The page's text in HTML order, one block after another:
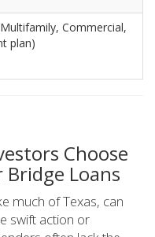
Commercial,
plan)
Choose
Loans
much of Texas, can
swift action or